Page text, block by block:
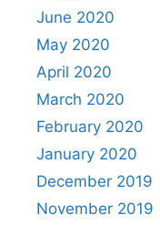
June 2020
May 2020
April 2020
March 2020
February 2020
January 2020
December 2019
November 2019